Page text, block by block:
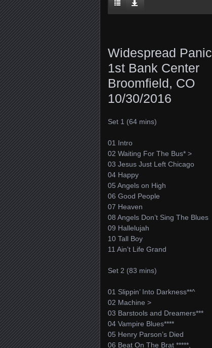
Widespread Panic
1st Bank Center
Broomfield, CO
10/30/2016
Set 1 (64 mins)
01 Intro
02 Waiting For The Bus* >
03 Jesus Just Left Chicago
04 Happy
05 Angels on High
06 Good People
07 Heaven
08 Angels Don’t Sing The Blues
09 Hallelujah
10 Tall Boy
11 Ain’t Life Grand
Set 2 (83 mins)
01 Slippin’ Into Darkness**^
02 Machine >
03 Barstools and Dreamers***
04 Vampire Blues****
05 Henry Parson’s Died
06 Beat On The Brat *****,